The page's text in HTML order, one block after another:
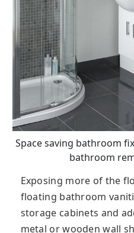
Space saving bathroom
bathroom
Exposing more of the
floating bathroom
storage cabinets and
metal or wooden wall